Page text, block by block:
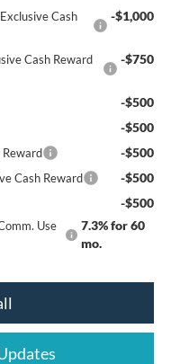
Cash
-$1,000
Cash Reward
-$750
-$500
-$500
-$500
Cash Reward -$500
-$500
Use
7.3% for 60
mo.